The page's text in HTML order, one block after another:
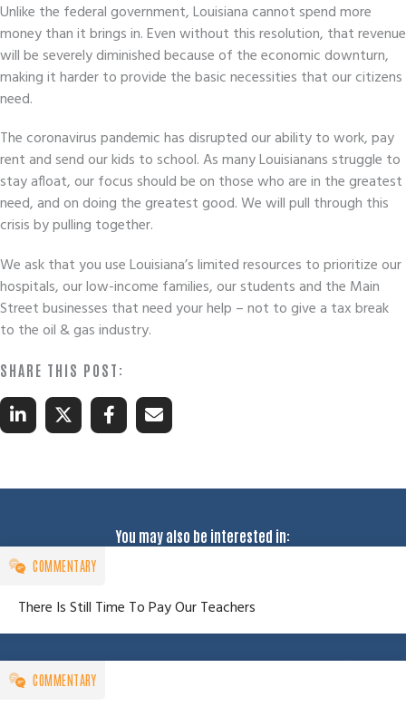
Unlike the federal government, Louisiana cannot spend more
money than it brings in. Even without this resolution, that revenue
will be severely diminished because of the economic downturn,
making it harder to provide the basic necessities that our citizens
need.
The coronavirus pandemic has disrupted our ability to work, pay
rent and send our kids to school. As many Louisianans struggle to
stay afloat, our focus should be on those who are in the greatest
need, and on doing the greatest good. We will pull through this
crisis by pulling together.
We ask that you use Louisiana’s limited resources to prioritize our
hospitals, our low-income families, our students and the Main
Street businesses that need your help – not to give a tax break
to the oil & gas industry.
You may also be interested in:
COMMENTARY
There Is Still Time To Pay Our Teachers
COMMENTARY